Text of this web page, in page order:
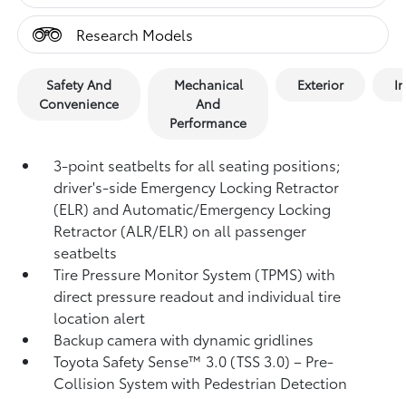
Research Models
Safety And
Convenience
Mechanical
And
Performance
Exterior
3-point seatbelts for all seating positions;
driver's-side Emergency Locking Retractor
(ELR) and Automatic/Emergency Locking
Retractor (ALR/ELR) on all passenger
seatbelts
Tire Pressure Monitor System (TPMS)with
direct pressure readout and individual tire
location alert
Backup camera with dynamic gridlines
Toyota Safety Sense™ 3.0 (TSS 3.0)– Pre-
Collision System with Pedestrian Detection